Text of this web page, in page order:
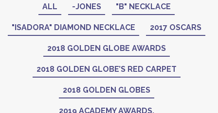
ALL -JONES "B" NECKLACE
"ISADORA" DIAMOND NECKLACE 2017 OSCARS
2018 GOLDEN GLOBE AWARDS
2018 GOLDEN GLOBE’S RED CARPET
2018 GOLDEN GLOBES
2019 ACADEMY AWARDS.